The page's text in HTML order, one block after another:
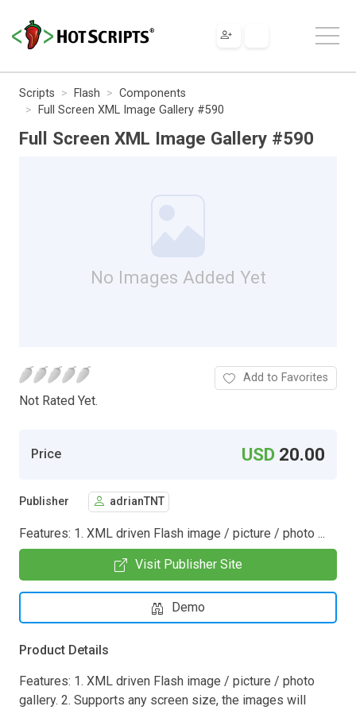
Scripts Flash
Components
Full Screen XML Image Gallery #590
Full Screen XML Image Gallery #590
No Images Added Yet
Not Rated Yet.
Add to Favorites
Price USD 20.00
Publisher adrianTNT
Features: 1. XML driven Flash image / picture / photo ...
Visit Publisher Site
Demo
Product Details
Features: 1. XML driven Flash image / picture / photo
gallery. 2. Supports any screen size, the images will